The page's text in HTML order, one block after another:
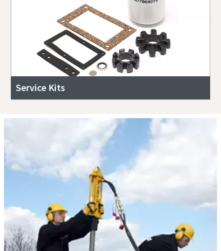
Service Kits